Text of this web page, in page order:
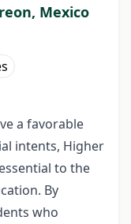
Mexico
a favorable
intents, Higher
to the
By
who